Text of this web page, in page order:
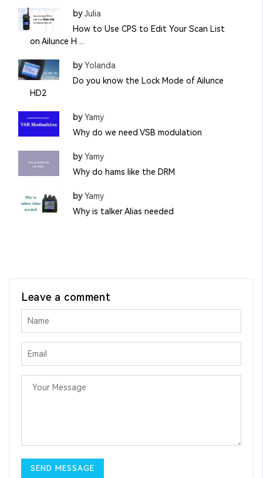
byJulia
How to Use CPS to Edit Your Scan List
on Ailunce H ...
byYolanda
Do you know the Lock Mode of Ailunce
HD2
byYamy
Why do we need VSB modulation
byYamy
Why do hams like the DRM
byYamy
Why is talker Alias needed
Leave a comment